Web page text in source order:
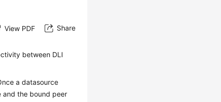
View PDF Share
between DLI
a datasource
and the bound peer